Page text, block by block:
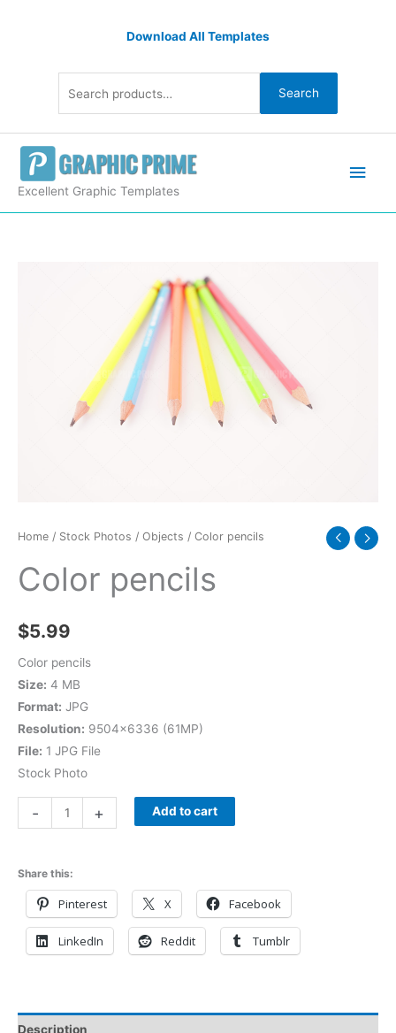
Download All Templates
Search
Excellent Graphic Templates
Home / Stock Photos / Objects / Color pencils
Color pencils
$5.99
Color pencils
Size: 4 MB
Format: JPG
Resolution: 9504×6336 (61MP)
File: 1 JPG File
Stock Photo
- + Add to cart
Share this:
Pinterest X Facebook
LinkedIn Reddit Tumblr
Description